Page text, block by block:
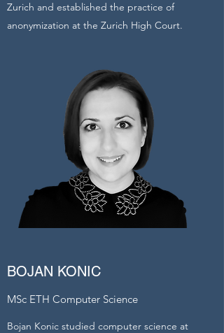
Zurich and established the practice of
anonymization at the Zurich High Court.
BOJAN KONIC
MSc ETH Computer Science
Bojan Konic studied computer science at